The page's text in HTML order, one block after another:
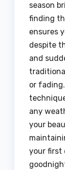
season
finding
ensures
despite
and
or
any
your
your first